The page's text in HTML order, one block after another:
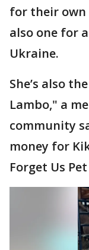
for their own
also one for
Ukraine.
She’s also
Lambo," a
community
money for
Forget Us Pet